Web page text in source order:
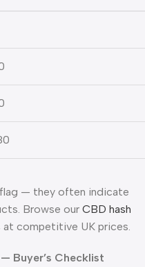
flag — they often indicate
Browse our CBD hash
competitive UK prices.
Buyer’s Checklist